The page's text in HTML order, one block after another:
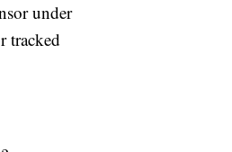
under
tracked